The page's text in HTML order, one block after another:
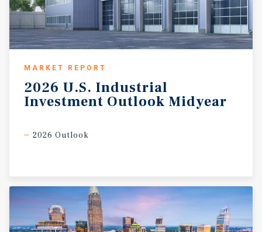
MARKET REPORT
2026 U.S. Industrial
Investment Outlook Midyear
2026 Outlook